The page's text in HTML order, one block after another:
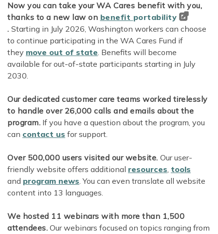
Now you can take your WA Cares benefit with you,
thanks to a new law on benefit portability
. Starting in July 2026, Washington workers can choose
to continue participating in the WA Cares Fund if
they move out of state. Benefits will become
available for out-of-state participants starting in July
2030.
Our dedicated customer care teams worked tirelessly
to handle over 26,000 calls and emails about the
program. If you have a question about the program, you
can contact us for support.
Over 500,000 users visited our website. Our user-
friendly website offers additional resources, tools
and program news. You can even translate all website
content into 13 languages.
We hosted 11 webinars with more than 1,500
attendees. Our webinars focused on topics ranging from